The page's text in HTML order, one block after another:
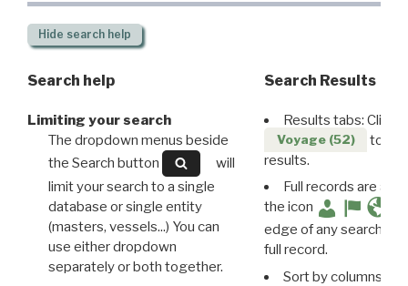
Hide search help
Search help
Limiting your search
The dropdown menus beside
the Search button
will
limit your search to a single
database or single entity
(masters, vessels...) You can
use either dropdown
separately or both together.
Search Results
Results tabs: Click
Voyage (52)
to
results.
Full records are
the icon
edge of any search
full record.
Sort by columns: